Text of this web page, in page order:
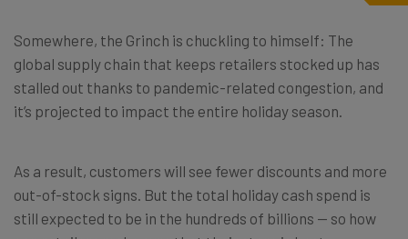
Somewhere, the Grinch is chuckling to himself: The
global supply chain that keeps retailers stocked up has
stalled out thanks to pandemic-related congestion, and
it’s projected to impact the entire holiday season.
As a result, customers will see fewer discounts and more
out-of-stock signs. But the total holiday cash spend is
still expected to be in the hundreds of billions — so how